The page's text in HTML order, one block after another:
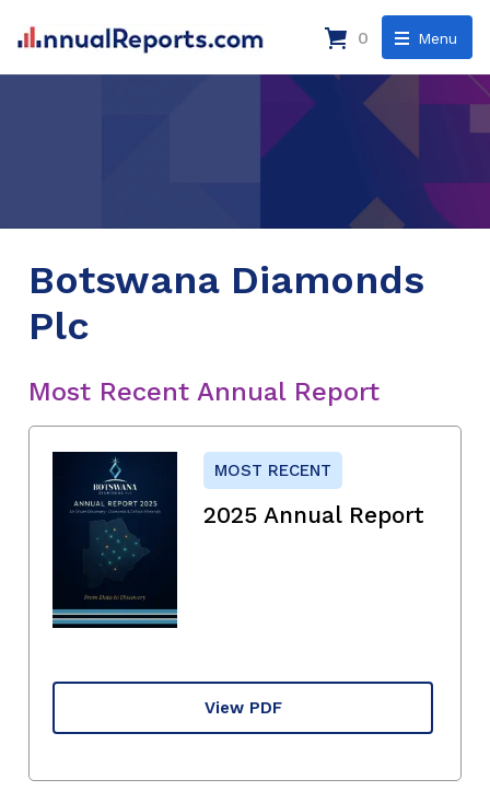
Menu
0
Botswana Diamonds
Plc
Most Recent Annual Report
MOST RECENT
2025 Annual Report
View PDF